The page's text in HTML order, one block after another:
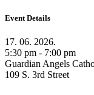
Event Details
17. 06. 2026.
5:30 pm - 7:00 pm
Guardian Angels
109 S. 3rd Street